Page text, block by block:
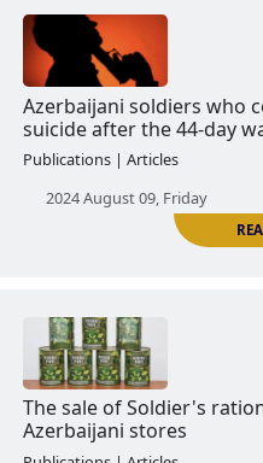
Former Azerbaijani
committed suicide
Publications | Articles